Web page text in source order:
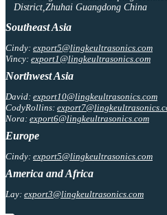
District,Zhuhai Guangdong China
Southeast Asia
Cindy: export5@lingkeultrasonics.com
Vincy: export1@lingkeultrasonics.com
Northwest Asia
David: export10@lingkeultrasonics.com
CodyRollins:
Nora: export6@lingkeultrasonics.com
Europe
Cindy: export5@lingkeultrasonics.com
America and Africa
Lay: export3@lingkeultrasonics.com